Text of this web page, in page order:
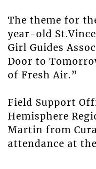
The theme for
year-old
Girl Guides
Door to
of Fresh Air.”
Field Support
Hemisphere
Martin from
attendance at